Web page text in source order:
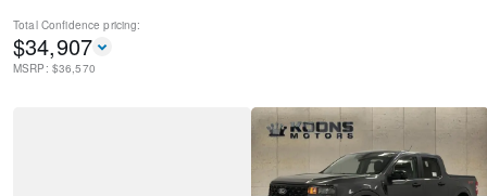
Total Confidence pricing:
$34,907
MSRP: $36,570